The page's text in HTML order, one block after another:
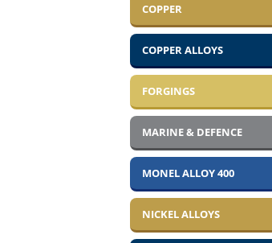
COPPER
COPPER ALLOYS
FORGINGS
MARINE & DEFENCE
MONEL ALLOY 400
NICKEL ALLOYS